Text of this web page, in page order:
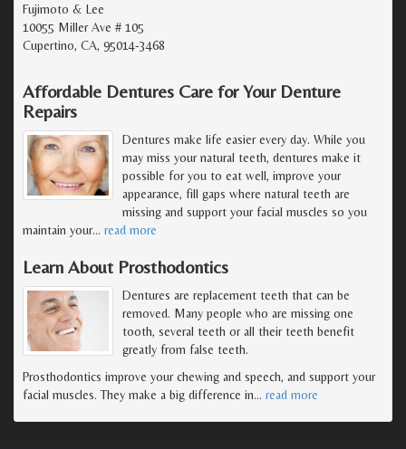
Fujimoto & Lee
10055 Miller Ave # 105
Cupertino, CA, 95014-3468
Affordable Dentures Care for Your Denture
Repairs
Dentures make life easier every day. While you
may miss your natural teeth, dentures make it
possible for you to eat well, improve your
appearance, fill gaps where natural teeth are
missing and support your facial muscles so you
maintain your… read more
Learn About Prosthodontics
Dentures are replacement teeth that can be
removed. Many people who are missing one
tooth, several teeth or all their teeth benefit
greatly from false teeth.
Prosthodontics improve your chewing and speech, and support your
facial muscles. They make a big difference in… read more